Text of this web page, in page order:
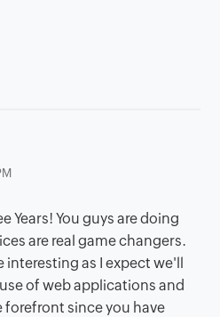
Years! You guys are doing
are real game changers.
interesting as I expect we'll
of web applications and
forefront since you have